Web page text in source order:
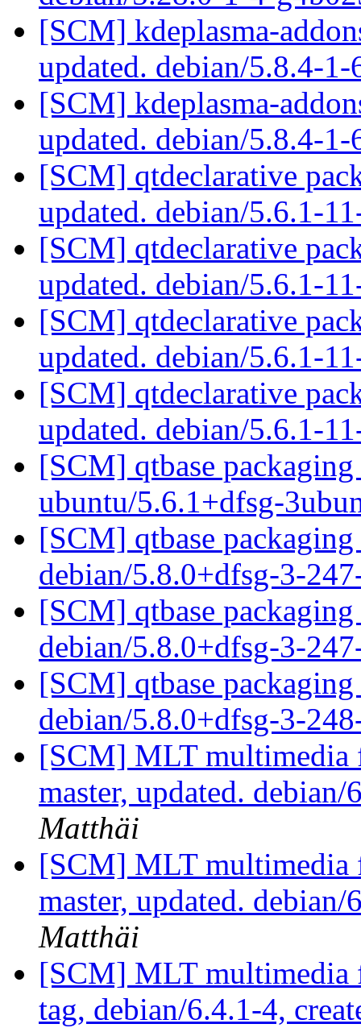
[SCM] kdeplasma-
updated. debian/5.8.4-
[SCM] kdeplasma-
updated. debian/5.8.4-
[SCM] qtdeclarative
updated. debian/5.6.1-
[SCM] qtdeclarative
updated. debian/5.6.1-
[SCM] qtdeclarative
updated. debian/5.6.1-
[SCM] qtdeclarative
updated. debian/5.6.1-
[SCM] qtbase
ubuntu/5.6.1+dfsg-
[SCM] qtbase
debian/5.8.0+dfsg-3-
[SCM] qtbase
debian/5.8.0+dfsg-3-
[SCM] qtbase
debian/5.8.0+dfsg-3-
[SCM] MLT multimedia
master, updated.
Matthäi
[SCM] MLT multimedia
master, updated.
Matthäi
[SCM] MLT multimedia
tag, debian/6.4.1-4,